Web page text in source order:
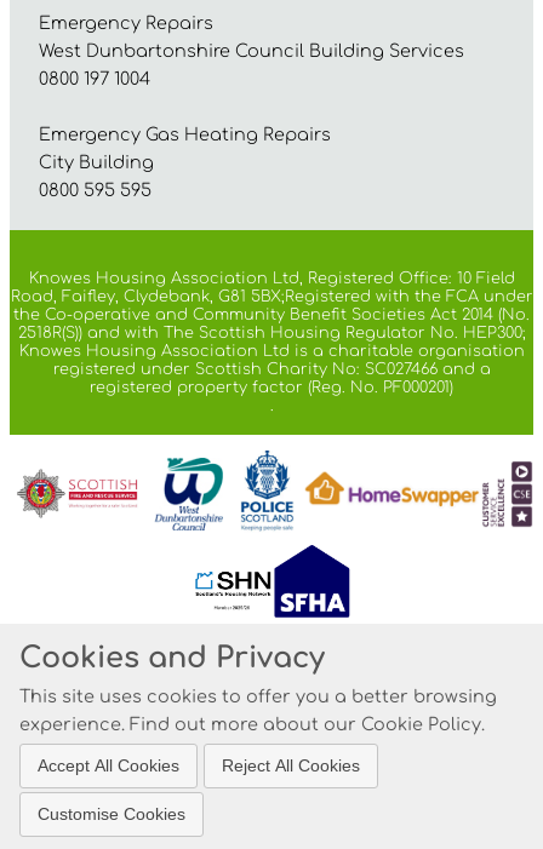
Emergency Repairs
West Dunbartonshire Council Building Services
0800 197 1004
Emergency Gas Heating Repairs
City Building
0800 595 595
Knowes Housing Association Ltd, Registered Office: 10 Field
Road, Faifley, Clydebank, G81 5BX;Registered with the FCA under
the Co-operative and Community Benefit Societies Act 2014 (No.
2518R(S)) and with The Scottish Housing Regulator No. HEP300;
Knowes Housing Association Ltd is a charitable organisation
registered under Scottish Charity No: SC027466 and a
registered property factor (Reg. No. PF000201)
.
© 2021
Website by Kiswebs Web & App Design
Cookies and Privacy
This site uses cookies to offer you a better browsing
experience. Find out more about our Cookie Policy.
Accept All Cookies Reject All Cookies
Customise Cookies